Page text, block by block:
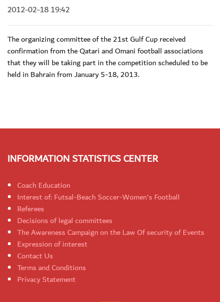
2012-02-18 19:42
The organizing committee of the 21st Gulf Cup received
confirmation from the Qatari and Omani football associations
that they will be taking part in the competition scheduled to be
held in Bahrain from January 5-18, 2013.
INFORMATION STATISTICS CENTER
Coach Education
Interest of: Futsal-Beach Soccer-Women's Football
Referees
Decisions of legal committees
The Awareness Campaign on the Law Of security of Events
Expression of interest
Contact Us
Terms and Conditions
Privacy Statement